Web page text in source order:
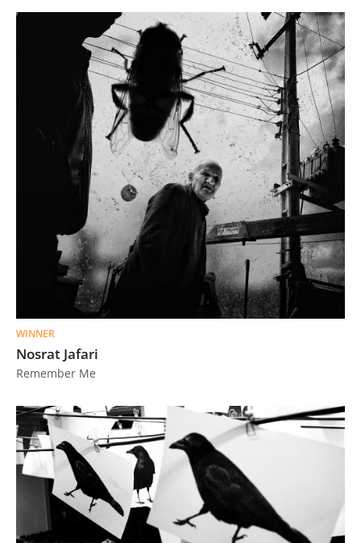
WINNER
Nosrat Jafari
Remember Me